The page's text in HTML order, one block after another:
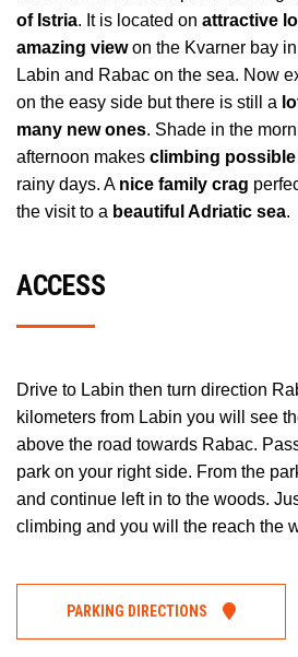
of Istria. It is located on attractive
amazing viewon the Kvarner bay
Labin and Rabac on the sea. Now
on the easy side but there is still a
many new ones. Shade in the
afternoon makes climbing possible
rainy days. A nice family crag
the visit to a beautiful Adriatic sea.
ACCESS
Drive to Labin then turn direction
kilometers from Labin you will see
above the road towards Rabac.
park on your right side. From the
and continue left in to the woods.
climbing and you will the reach the
PARKING DIRECTIONS